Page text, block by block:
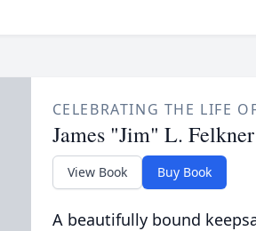
CELEBRATING THE LIFE
James "Jim" L. Felkner
View Book Buy Book
A beautifully bound